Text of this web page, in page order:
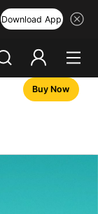
Download App
Buy Now